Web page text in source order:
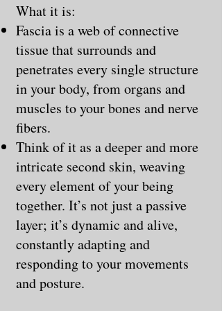
What it is:
Fascia is a web of connective
tissue that surrounds and
penetrates every single structure
in your body, from organs and
muscles to your bones and nerve
fibers.
Think of it as a deeper and more
intricate second skin, weaving
every element of your being
together. It’s not just a passive
layer; it’s dynamic and alive,
constantly adapting and
responding to your movements
and posture.